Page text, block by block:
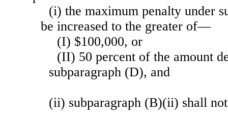
(i) the maximum penalty under
be increased to the greater of—
(I) $100,000, or
(II) 50 percent of the amount
subparagraph (D), and
(ii) subparagraph (B)(ii) shall